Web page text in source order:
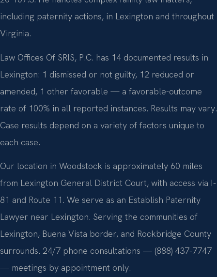
including paternity actions, in Lexington and throughout
Virginia.
Law Offices Of SRIS, P.C. has 14 documented results in
Lexington: 1 dismissed or not guilty, 12 reduced or
amended, 1 other favorable — a favorable-outcome
rate of 100% in all reported instances. Results may vary.
Case results depend on a variety of factors unique to
each case.
Our location in Woodstock is approximately 60 miles
from Lexington General District Court, with access via I-
81 and Route 11. We serve as an Establish Paternity
Lawyer near Lexington. Serving the communities of
Lexington, Buena Vista border, and Rockbridge County
surrounds. 24/7 phone consultations — (888) 437-7747
— meetings by appointment only.